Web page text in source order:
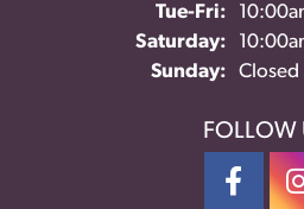
Tue-Fri:
Saturday:
Sunday:
Closed
FOLLOW